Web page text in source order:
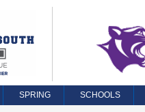
SPRING SCHOOLS